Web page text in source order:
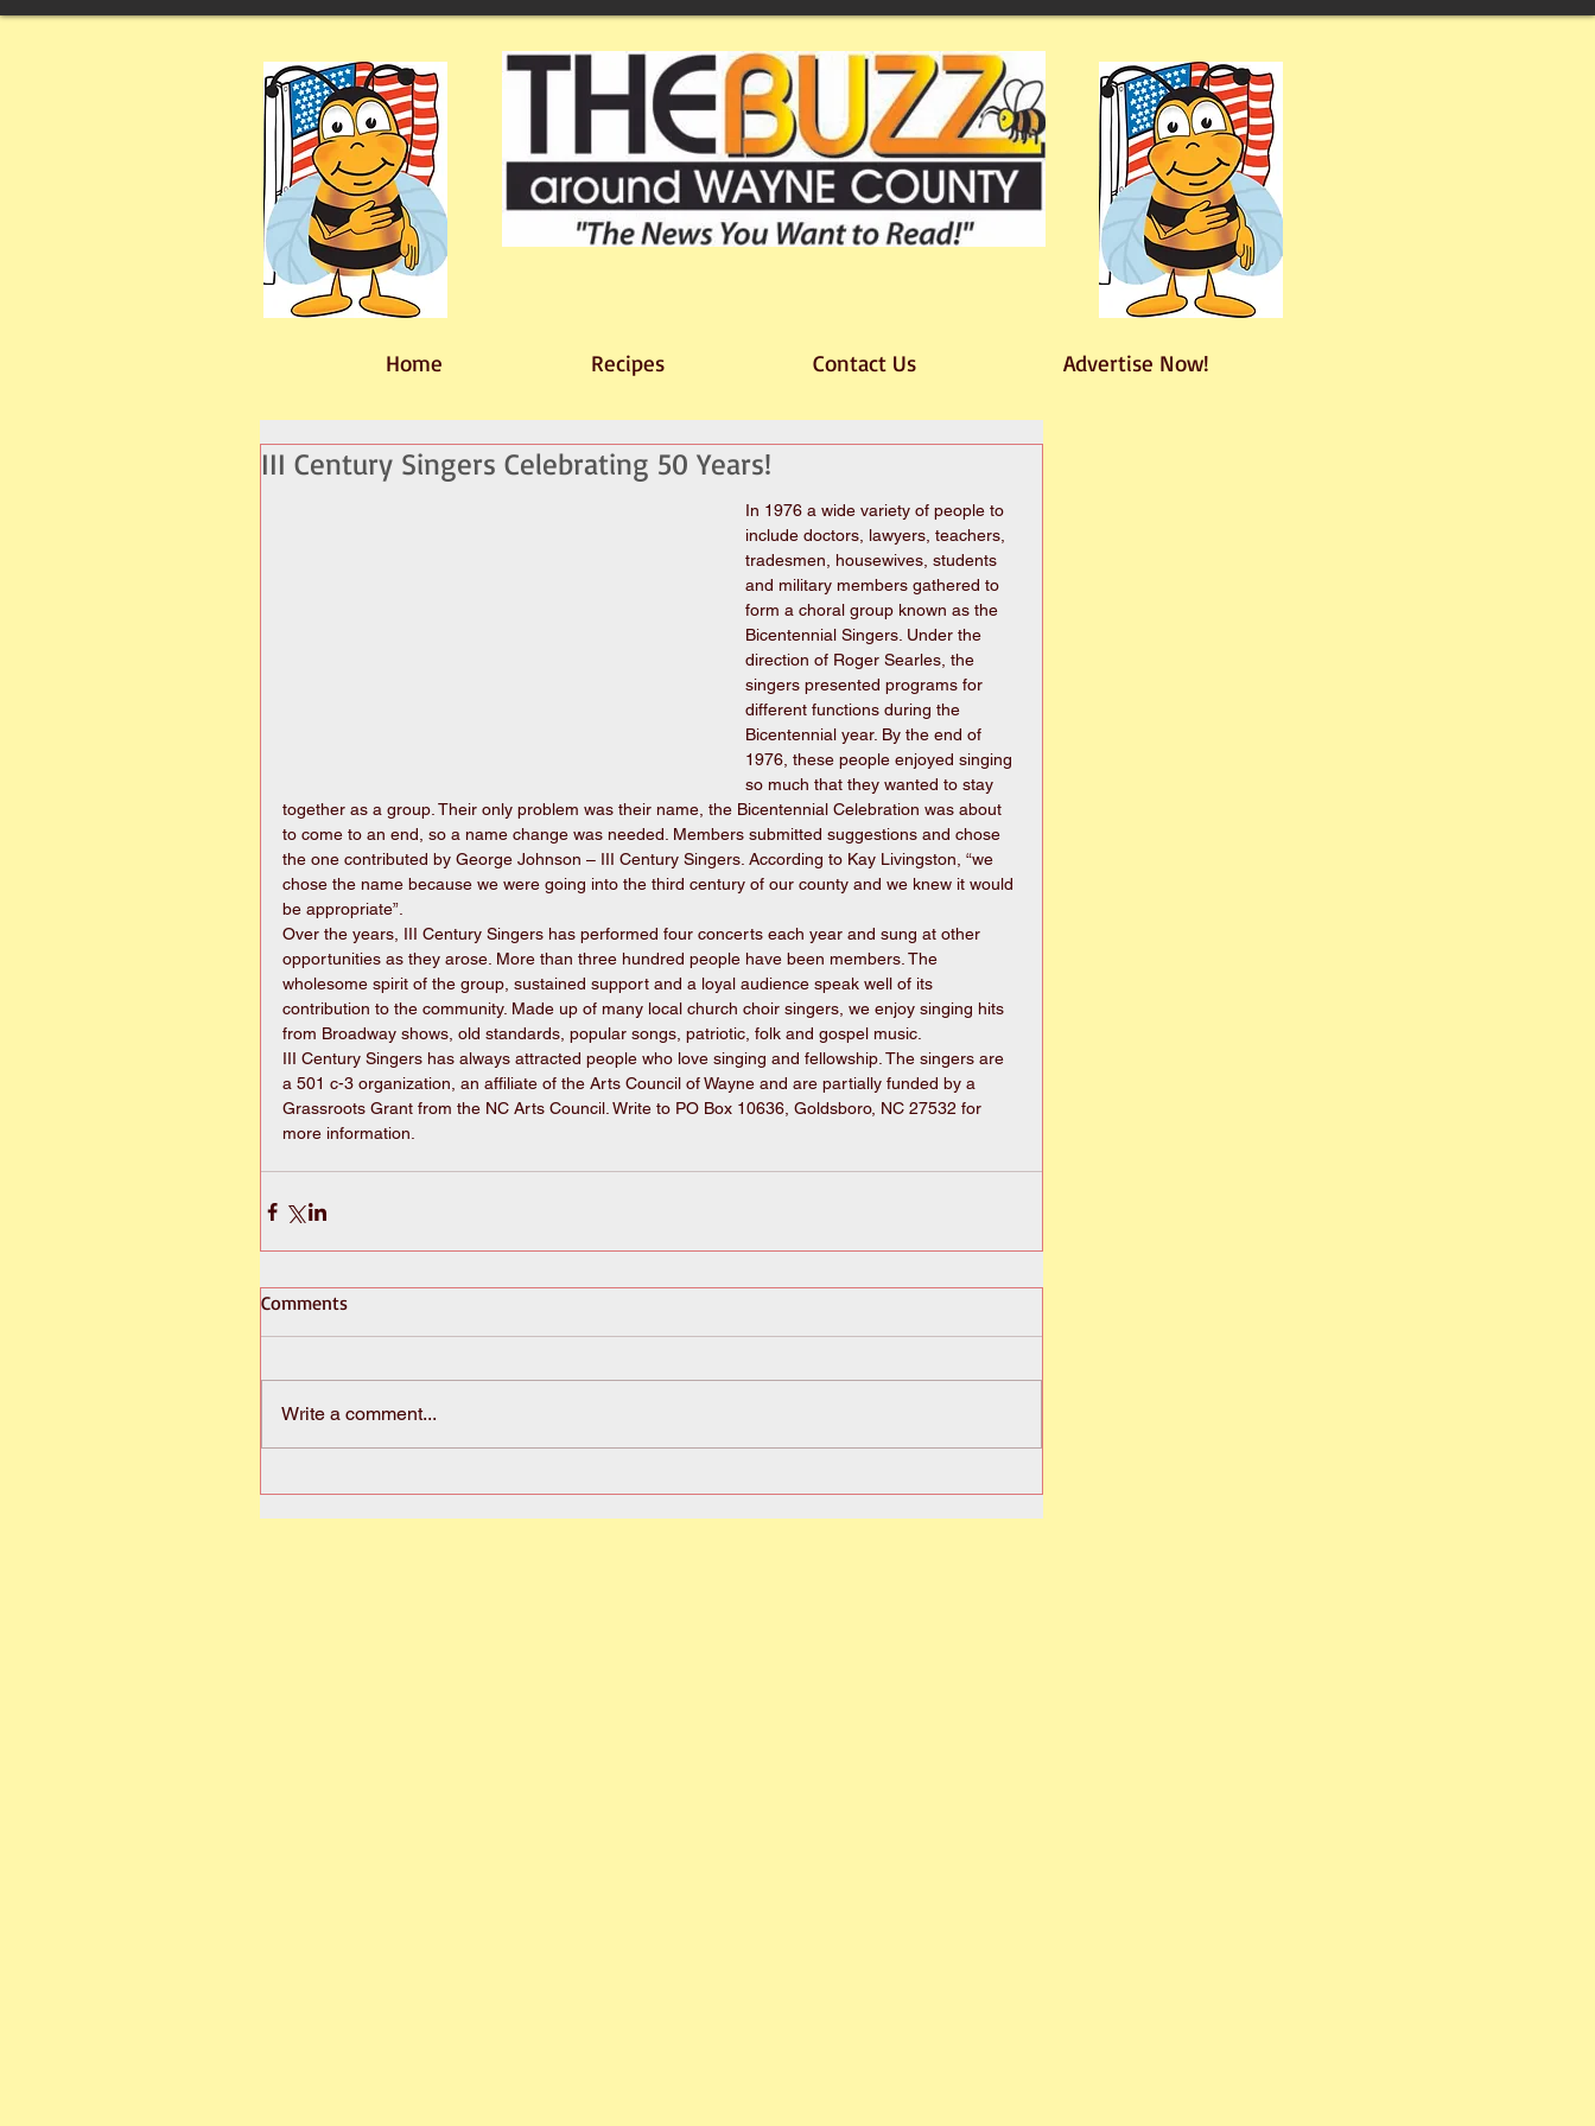
Home Recipes Contact Us Advertise Now!
III Century Singers Celebrating 50 Years!
In 1976 a wide variety of people to
include doctors, lawyers, teachers,
tradesmen, housewives, students
and military members gathered to
form a choral group known as the
Bicentennial Singers. Under the
direction of Roger Searles, the
singers presented programs for
different functions during the
Bicentennial year. By the end of
1976, these people enjoyed singing
so much that they wanted to stay
together as a group. Their only problem was their name, the Bicentennial Celebration was about
to come to an end, so a name change was needed. Members submitted suggestions and chose
the one contributed by George Johnson – III Century Singers. According to Kay Livingston, “we
chose the name because we were going into the third century of our county and we knew it would
be appropriate”.
Over the years, III Century Singers has performed four concerts each year and sung at other
opportunities as they arose. More than three hundred people have been members. The
wholesome spirit of the group, sustained support and a loyal audience speak well of its
contribution to the community. Made up of many local church choir singers, we enjoy singing hits
from Broadway shows, old standards, popular songs, patriotic, folk and gospel music.
III Century Singers has always attracted people who love singing and fellowship. The singers are
a 501 c-3 organization, an affiliate of the Arts Council of Wayne and are partially funded by a
Grassroots Grant from the NC Arts Council. Write to PO Box 10636, Goldsboro, NC 27532 for
more information.
Comments
Write a comment...